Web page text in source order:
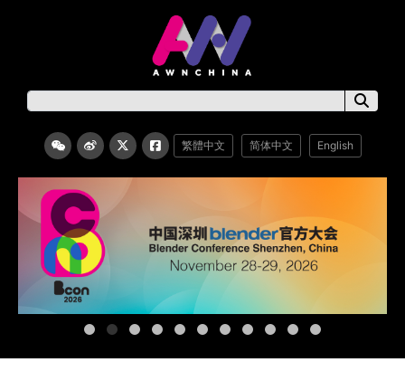
繁體中文 简体中文 English